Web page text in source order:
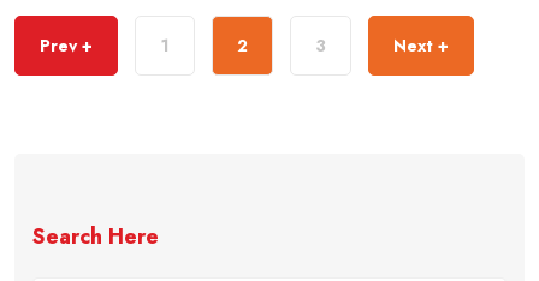
Prev + 1 2 3 Next +
Search Here